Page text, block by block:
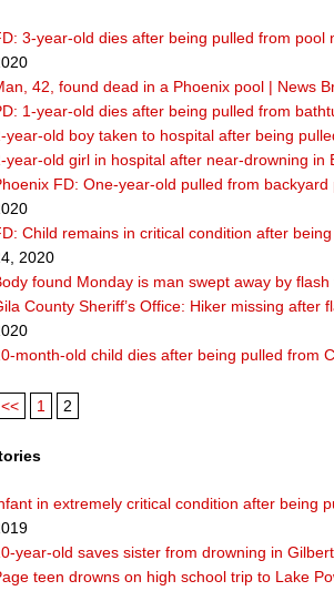
3-year-old dies after being pulled from pool
42, found dead in a Phoenix pool | News
1-year-old dies after being pulled from
year-old boy taken to hospital after being
year-old girl in hospital after near-drowning in
FD: One-year-old pulled from
Child remains in critical condition after
2020
found Monday is man swept away by
County Sheriff’s Office: Hiker missing after
month-old child dies after being pulled from
<< 1 2
in extremely critical condition after being
year-old saves sister from drowning in Gilbert
teen drowns on high school trip to Lake